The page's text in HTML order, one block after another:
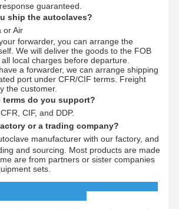
guaranteed.
ship the autoclaves?
or Air
forwarder, you can arrange the
We will deliver the goods to the FOB
local charges before departure.
a forwarder, we can arrange shipping
port under CFR/CIF terms. Freight
the customer.
terms do you support?
CIF, and DDP.
or a trading company?
manufacturer with our factory, and
and sourcing. Most products are made
are from partners or sister companies
sets.
Products: